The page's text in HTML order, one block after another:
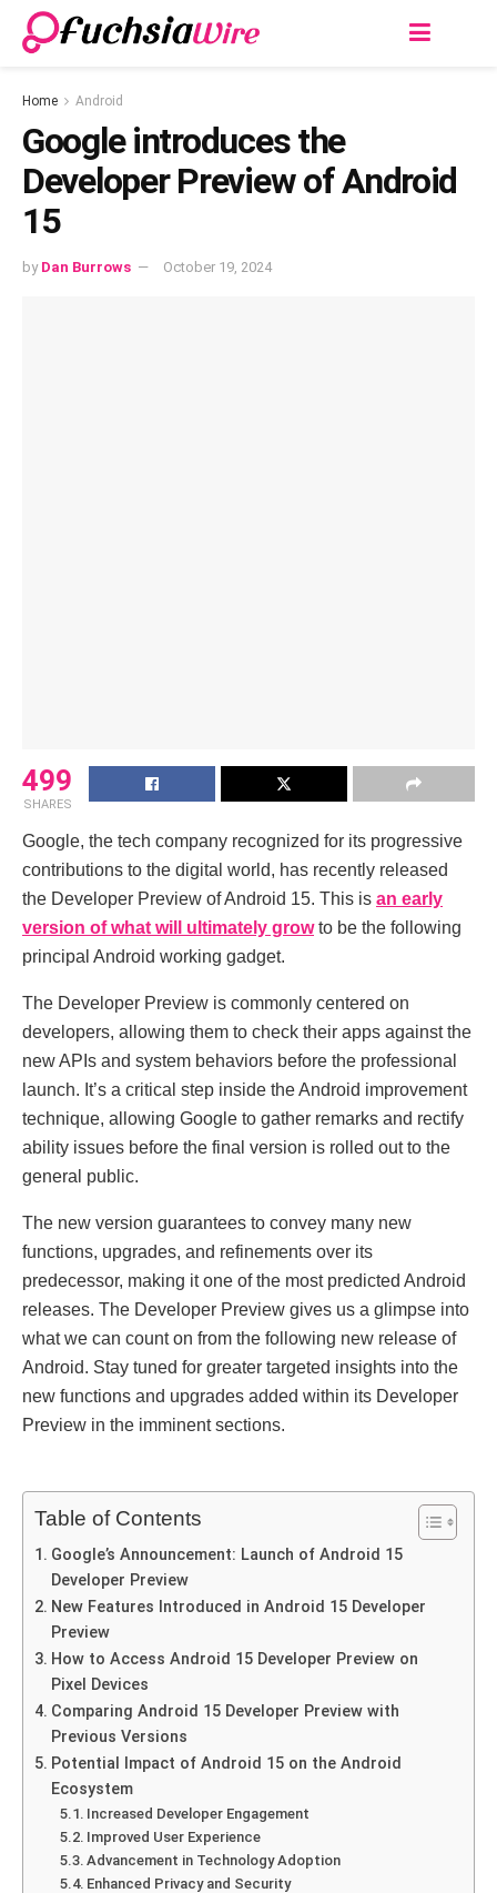
Home Android
Google introduces the
Developer Preview of Android
15
by Dan Burrows October 19, 2024
499
SHARES
Google, the tech company recognized for its progressive
contributions to the digital world, has recently released
the Developer Preview of Android 15. This is an early
version of what will ultimately growto be the following
principal Android working gadget.
The Developer Preview is commonly centered on
developers, allowing them to check their apps against the
new APIs and system behaviors before the professional
launch. It’s a critical step inside the Android improvement
technique, allowing Google to gather remarks and rectify
ability issues before the final version is rolled out to the
general public.
The new version guarantees to convey many new
functions, upgrades, and refinements over its
predecessor, making it one of the most predicted Android
releases. The Developer Preview gives us a glimpse into
what we can count on from the following new release of
Android. Stay tuned for greater targeted insights into the
new functions and upgrades added within its Developer
Preview in the imminent sections.
Table of Contents
Google’s Announcement: Launch of Android 15
Developer Preview
New Features Introduced in Android 15 Developer
Preview
How to Access Android 15 Developer Preview on
Pixel Devices
Comparing Android 15 Developer Preview with
Previous Versions
Potential Impact of Android 15 on the Android
Ecosystem
Increased Developer Engagement
Improved User Experience
Advancement in Technology Adoption
Enhanced Privacy and Security